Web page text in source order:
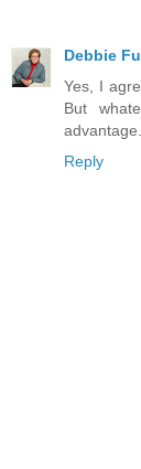
Debbie
Yes, I
But
Reply